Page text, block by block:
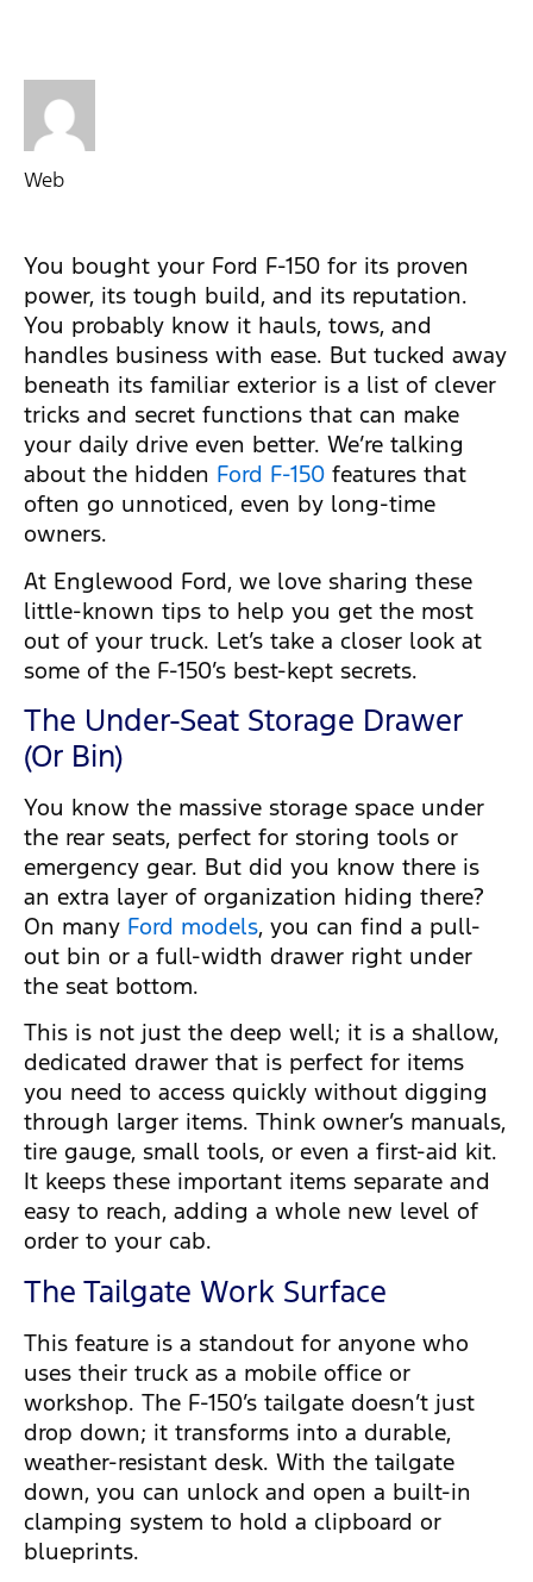
Web
You bought your Ford F-150 for its proven
power, its tough build, and its reputation.
You probably know it hauls, tows, and
handles business with ease. But tucked away
beneath its familiar exterior is a list of clever
tricks and secret functions that can make
your daily drive even better. We’re talking
about the hidden Ford F-150 features that
often go unnoticed, even by long-time
owners.
At Englewood Ford, we love sharing these
little-known tips to help you get the most
out of your truck. Let’s take a closer look at
some of the F-150’s best-kept secrets.
The Under-Seat Storage Drawer
(Or Bin)
You know the massive storage space under
the rear seats, perfect for storing tools or
emergency gear. But did you know there is
an extra layer of organization hiding there?
On many Ford models, you can find a pull-
out bin or a full-width drawer right under
the seat bottom.
This is not just the deep well; it is a shallow,
dedicated drawer that is perfect for items
you need to access quickly without digging
through larger items. Think owner’s manuals,
tire gauge, small tools, or even a first-aid kit.
It keeps these important items separate and
easy to reach, adding a whole new level of
order to your cab.
The Tailgate Work Surface
This feature is a standout for anyone who
uses their truck as a mobile office or
workshop. The F-150’s tailgate doesn’t just
drop down; it transforms into a durable,
weather-resistant desk. With the tailgate
down, you can unlock and open a built-in
clamping system to hold a clipboard or
blueprints.